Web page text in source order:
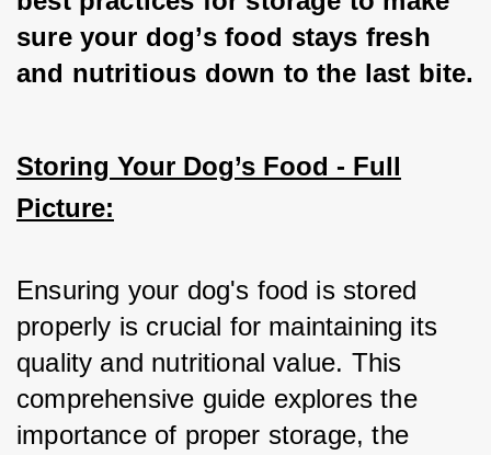
sure your dog’s food stays fresh
and nutritious down to the last bite.
Storing Your Dog’s Food - Full
Picture:
Ensuring your dog's food is stored
properly is crucial for maintaining its
quality and nutritional value. This
comprehensive guide explores the
importance of proper storage, the